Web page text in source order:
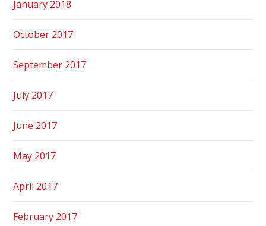
January 2018
October 2017
September 2017
July 2017
June 2017
May 2017
April 2017
February 2017